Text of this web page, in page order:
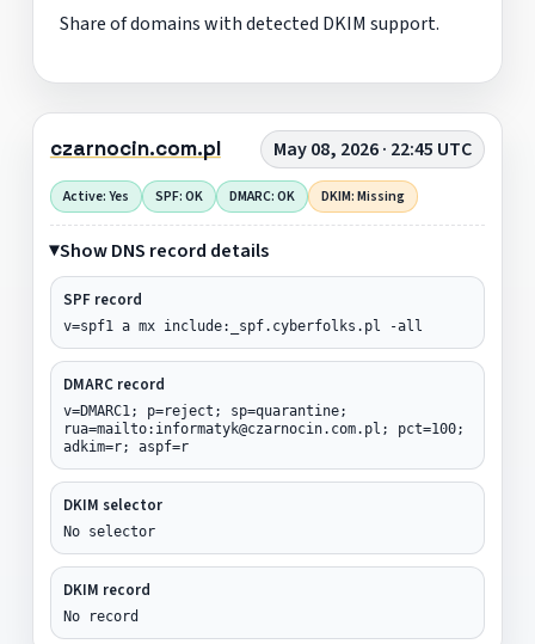
Share of domains with detected DKIM support.
czarnocin.com.pl May 08, 2026 · 22:45 UTC
Active: Yes SPF: OK DMARC: OK DKIM: Missing
Show DNS record details
SPF record
v=spf1 a mx include:_spf.cyberfolks.pl -all
DMARC record
v=DMARC1; p=reject; sp=quarantine;
rua=mailto:informatyk@czarnocin.com.pl; pct=100;
adkim=r; aspf=r
DKIM selector
No selector
DKIM record
No record